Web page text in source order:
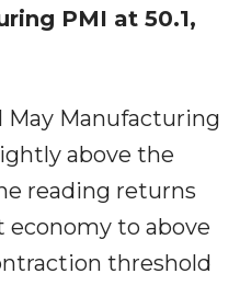
PMI at 50.1,
May Manufacturing
above the
reading returns
economy to above
threshold